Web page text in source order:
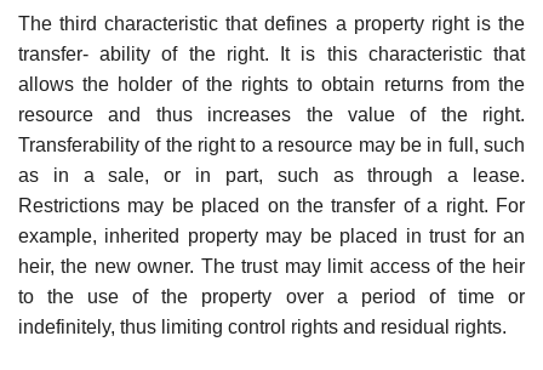
The third characteristic that defines a property right is the
transfer- ability of the right. It is this characteristic that
allows the holder of the rights to obtain returns from the
resource and thus increases the value of the right.
Transferability of the right to a resource may be in full, such
as in a sale, or in part, such as through a lease.
Restrictions may be placed on the transfer of a right. For
example, inherited property may be placed in trust for an
heir, the new owner. The trust may limit access of the heir
to the use of the property over a period of time or
indefinitely, thus limiting control rights and residual rights.